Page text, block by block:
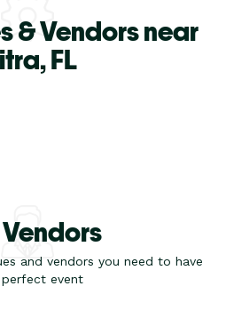
& Vendors near
FL
and vendors you need to have
event